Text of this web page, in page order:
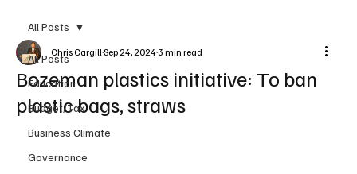
All Posts
Education
Budget/Tax
Business Climate
Governance
All Posts
Bozeman plastics initiative: To ban
plastic bags, straws
Chris CargillSep 24, 20243 min read